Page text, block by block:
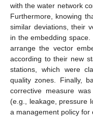
with the water network
Furthermore, knowing
similar deviations, their
in the embedding
arrange the vector
according to their new
stations, which were
quality zones. Finally,
corrective measure
(e.g., leakage, pressure
a management policy for